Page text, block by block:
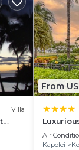
Villa
From US
at
Air
Kapolei